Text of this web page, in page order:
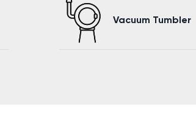
Vacuum Tumbler